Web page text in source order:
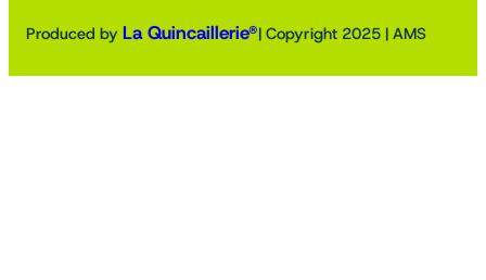
Produced by La Quincaillerie®| Copyright 2025 | AMS